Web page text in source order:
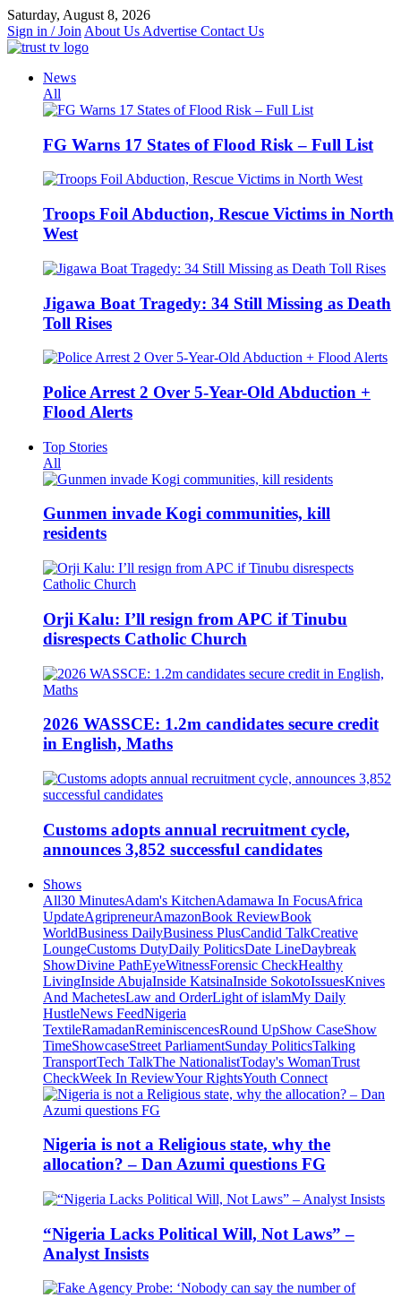
Skip
to
content
Saturday, August 8, 2026
Sign in / Join About Us Advertise Contact Us
News
All
FG Warns 17 States of Flood Risk – Full List
Troops Foil Abduction, Rescue Victims in North
West
Jigawa Boat Tragedy: 34 Still Missing as Death
Toll Rises
Police Arrest 2 Over 5-Year-Old Abduction +
Flood Alerts
Top Stories
All
Gunmen invade Kogi communities, kill
residents
Orji Kalu: I’ll resign from APC if Tinubu
disrespects Catholic Church
2026 WASSCE: 1.2m candidates secure credit
in English, Maths
Customs adopts annual recruitment cycle,
announces 3,852 successful candidates
Shows
All30 MinutesAdam's KitchenAdamawa In FocusAfrica
UpdateAgripreneurAmazonBook ReviewBook
WorldBusiness DailyBusiness PlusCandid TalkCreative
LoungeCustoms DutyDaily PoliticsDate LineDaybreak
ShowDivine PathEyeWitnessForensic CheckHealthy
LivingInside AbujaInside KatsinaInside SokotoIssuesKnives
And MachetesLaw and OrderLight of islamMy Daily
HustleNews FeedNigeria
TextileRamadanReminiscencesRound UpShow CaseShow
TimeShowcaseStreet ParliamentSunday PoliticsTalking
TransportTech TalkThe NationalistToday's WomanTrust
CheckWeek In ReviewYour RightsYouth Connect
Nigeria is not a Religious state, why the
allocation? – Dan Azumi questions FG
“Nigeria Lacks Political Will, Not Laws” –
Analyst Insists